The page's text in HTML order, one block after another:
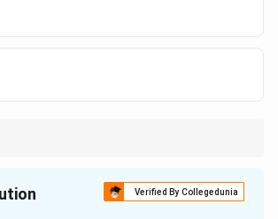
Verified By Collegedunia